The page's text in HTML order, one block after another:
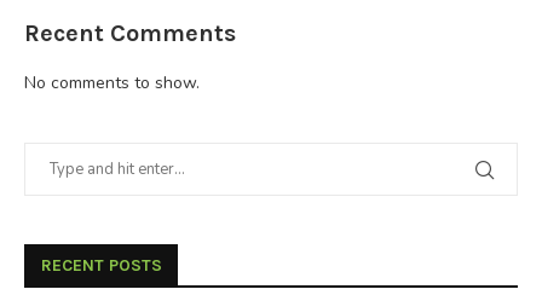
Recent Comments
No comments to show.
RECENT POSTS